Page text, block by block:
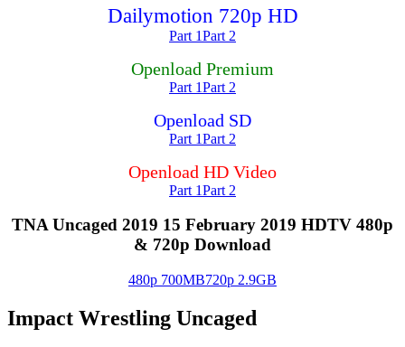
Dailymotion 720p HD
Part 1Part 2
Openload Premium
Part 1Part 2
Openload SD
Part 1Part 2
Openload HD Video
Part 1Part 2
TNA Uncaged 2019 15 February 2019 HDTV 480p
& 720p Download
480p 700MB720p 2.9GB
Impact Wrestling Uncaged